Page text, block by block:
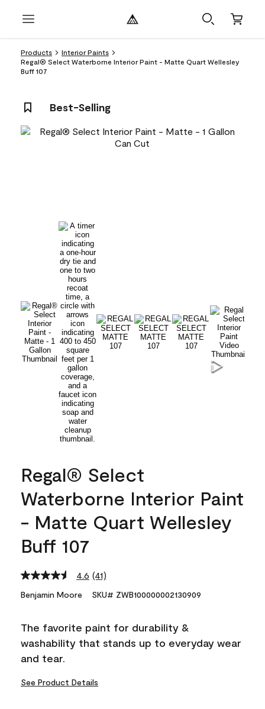
Products
Interior Paints
Regal® Select Waterborne Interior Paint - Matte Quart Wellesley
Buff 107
Best-Selling
Regal® Select
Waterborne Interior Paint
- Matte Quart Wellesley
Buff 107
4.6 Read
Reviews.
link.
(41)
Benjamin Moore SKU# ZWB100000002130909
The favorite paint for durability &
washability that stands up to everyday wear
and tear.
See Product Details